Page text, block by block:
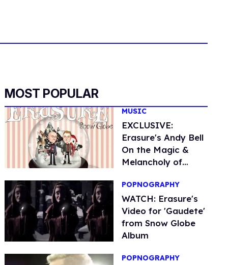
MOST POPULAR
MUSIC
EXCLUSIVE:
Erasure's Andy Bell
On the Magic &
Melancholy of
POPNOGRAPHY
WATCH: Erasure's
Video for 'Gaudete'
from Snow Globe
Album
POPNOGRAPHY